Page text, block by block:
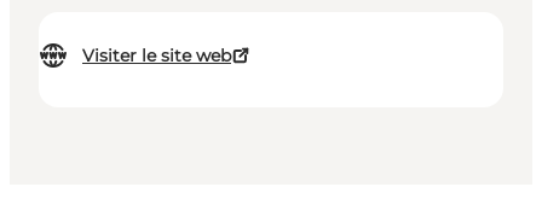
Visiter le site web